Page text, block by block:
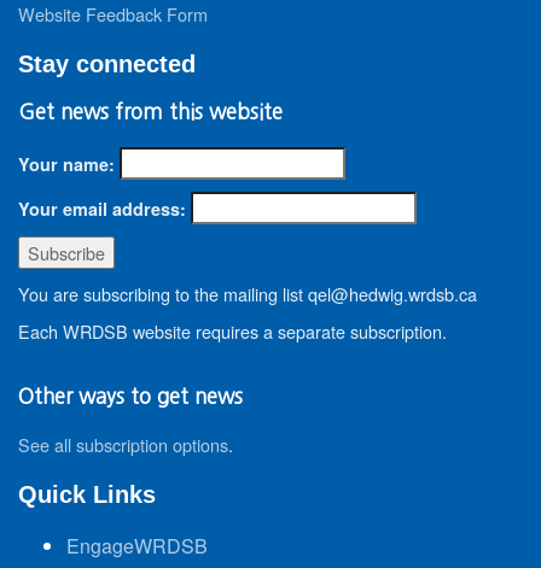
Website Feedback Form
Stay connected
Get news from this website
Your name:
Your email address:
You are subscribing to the mailing list qel@hedwig.wrdsb.ca
Each WRDSB website requires a separate subscription.
Other ways to get news
See all subscription options.
Quick Links
EngageWRDSB